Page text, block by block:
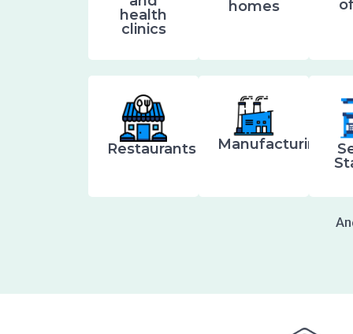
health
clinics
homes
Restaurants Manufacturing